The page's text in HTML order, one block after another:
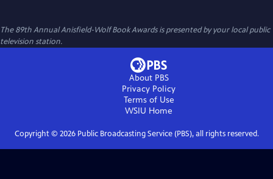
The 89th Annual Anisfield-Wolf Book Awardsis presented by your local public
television station.
About PBS
Privacy Policy
Terms of Use
WSIU Home
Copyright © 2026Public Broadcasting Service (PBS), all rights reserved.